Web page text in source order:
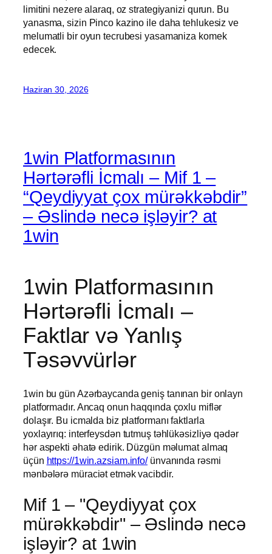
limitini nezere alaraq, oz strategiyanizi qurun. Bu
yanasma, sizin Pinco kazino ile daha tehlukesiz ve
melumatli bir oyun tecrubesi yasamaniza komek
edecek.
Haziran 30, 2026
1win Platformasının
Hərtərəfli İcmalı – Mif 1 –
“Qeydiyyat çox mürəkkəbdir”
– Əslində necə işləyir? at
1win
1win Platformasının
Hərtərəfli İcmalı –
Faktlar və Yanlış
Təsəvvürlər
1win bu gün Azərbaycanda geniş tanınan bir onlayn
platformadır. Ancaq onun haqqında çoxlu miflər
dolaşır. Bu icmalda biz platformanı faktlarla
yoxlayırıq: interfeysdən tutmuş təhlükəsizliyə qədər
hər aspekti əhatə edirik. Düzgün məlumat almaq
üçün https://1win.azsiam.info/ünvanında rəsmi
mənbələrə müraciət etmək vacibdir.
Mif 1 – "Qeydiyyat çox
mürəkkəbdir" – Əslində necə
işləyir? at 1win